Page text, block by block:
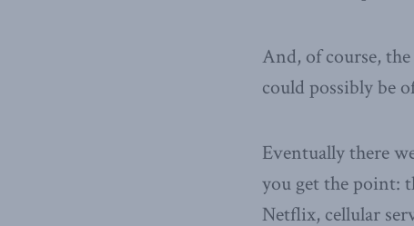
And, of course,
could possibly be
Eventually there
you get the point:
Netflix, cellular